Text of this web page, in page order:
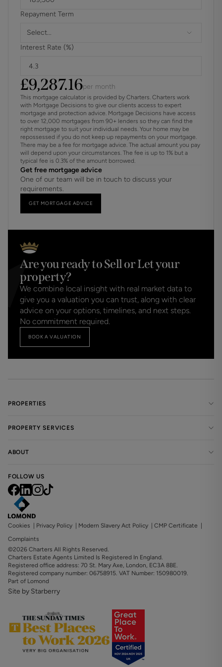
water and underfloor heating offering the possibility of
flexible living.
this striking home is a harmonious blend of luxury fixtures
and fittings, engineered oak flooring and carpets and, a
sophisticated ambiance and a seamless flow throughout.
Tucked quietly away yet within easy reach of excellent
local amenities, activities and transport links it will make an
ideal home for anyone wishing to relocate to this highly
favoured village.
Repayment Term
Select...
Interest Rate (%)
£9,287.16per month
This mortgage calculator is provided by Charters. Charters work
with Mortgage Decisions to give our clients access to expert
mortgage and protection advice. Mortgage Decisions have access
to over 12,000 mortgages from 90+ lenders so they can find the
right mortgage to suit your individual needs. Your home may be
repossessed if you do not keep up repayments on your mortgage.
There may be a fee for mortgage advice. The actual amount you pay
will depend upon your circumstances. The fee is up to 1% but a
typical fee is 0.3% of the amount borrowed.
Get free mortgage advice
One of our team will be in touch to discuss your
requirements.
GET MORTGAGE ADVICE
Are you ready to Sell or Let your
property?
We combine local insight with real market data to
give you a valuation you can trust, along with clear
advice on your options, timelines, and next steps.
No commitment required.
BOOK A VALUATION
PROPERTIES
PROPERTY SERVICES
ABOUT
FOLLOW US
Cookies Privacy Policy Modern Slavery Act Policy CMP Certificate
Complaints
©2026 Charters All Rights Reserved.
Charters Estate Agents Limited Is Registered In England.
Registered office address: 70 St. Mary Axe, London, EC3A 8BE.
Registered company number: 06758915. VAT Number: 150980019.
Part of Lomond
Site by Starberry